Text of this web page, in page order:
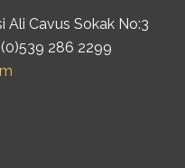
Ali Cavus Sokak No:3
286 2299